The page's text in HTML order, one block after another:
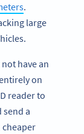
.
large
have an
on
reader to
a
cheaper